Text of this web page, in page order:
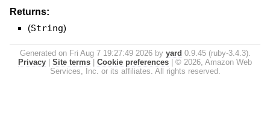
Returns:
(String)
Generated on Fri Aug 7 19:27:49 2026 by yard 0.9.45 (ruby-3.4.3).
Privacy
Site terms Cookie preferences
© 2026, Amazon Web
Services, Inc. or its affiliates. All rights reserved.